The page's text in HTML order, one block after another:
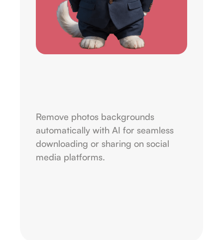
Remove photos backgrounds
automatically with AI for seamless
downloading or sharing on social
media platforms.